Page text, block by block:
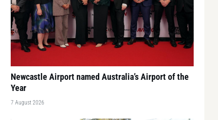
Newcastle Airport named Australia’s Airport of the
Year
7 August 2026